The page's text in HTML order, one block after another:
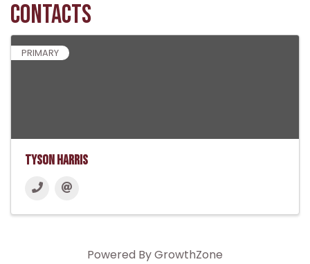
Contacts
PRIMARY
Tyson Harris
Powered ByGrowthZone